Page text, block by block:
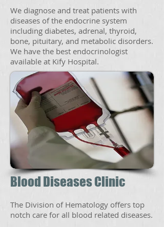
We diagnose and treat patients with
diseases of the endocrine system
including diabetes, adrenal, thyroid,
bone, pituitary, and metabolic disorders.
We have the best endocrinologist
available at Kify Hospital.
Blood Diseases Clinic
The Division of Hematology offers top
notch care for all blood related diseases.